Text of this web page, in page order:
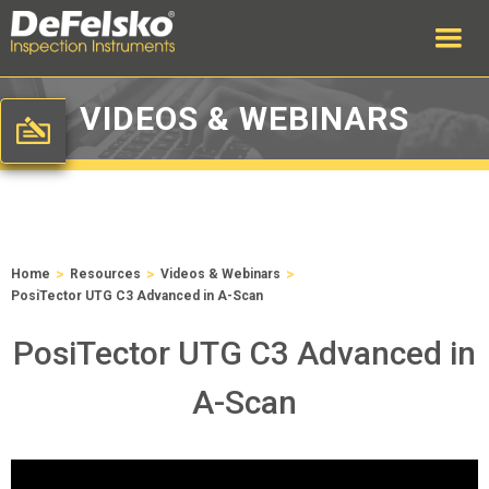
VIDEOS & WEBINARS
Home > Resources > Videos & Webinars >
PosiTector UTG C3 Advanced in A-Scan
PosiTector UTG C3 Advanced in
A-Scan